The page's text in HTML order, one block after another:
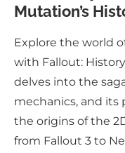
Mutation’s
Explore the world
with Fallout:
delves into the
mechanics, and its
the origins of the
from Fallout 3 to